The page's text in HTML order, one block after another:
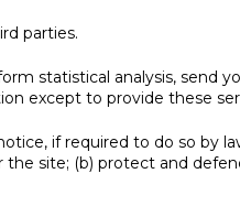
parties.
statistical analysis, send
except to provide these
if required to do so
site; (b) protect and